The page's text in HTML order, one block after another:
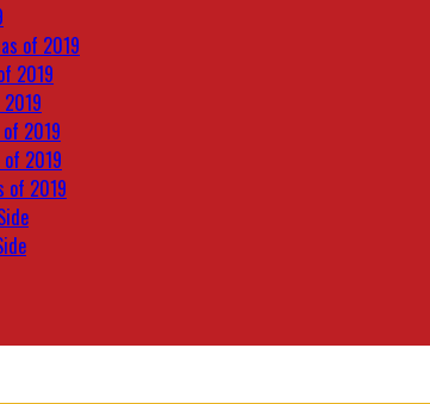
of 2019
2019
2019
of 2019
of 2019